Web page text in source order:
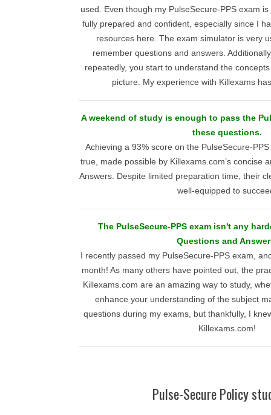
used. Even though my PulseSecure-PPS exam
fully prepared and confident, especially since I
resources here. The exam simulator is very
remember questions and answers.
repeatedly, you start to understand the
picture. My experience with Killexams
A weekend of study is enough to pass the
these questions.
Achieving a 93% score on the PulseSecure-
true, made possible by Killexams.com’s concise
Answers. Despite limited preparation time, their
well-equipped to
The PulseSecure-PPS exam isn't any
Questions and
I recently passed my PulseSecure-PPS exam,
month! As many others have pointed out, the
Killexams.com are an amazing way to study,
enhance your understanding of the subject
questions during my exams, but thankfully, I
Killexams.com!
Pulse-Secure Policy